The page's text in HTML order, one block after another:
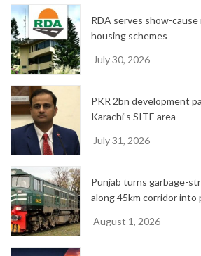
e
s
RDA serves show-
housing schemes
July 30, 2026
PKR 2bn development
Karachi’s SITE area
July 31, 2026
Punjab turns garbage-
along 45km corridor into
August 1, 2026